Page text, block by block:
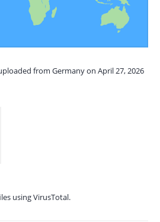
from Germany on April 27, 2026
using VirusTotal.